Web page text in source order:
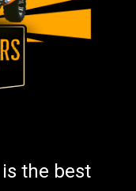
the best